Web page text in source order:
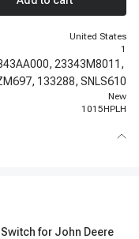
United States
1
23343M8011,
133288, SNLS610
New
1015HPLH
for John Deere